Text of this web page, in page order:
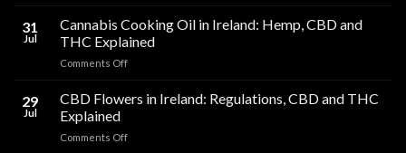
Are
HHC
Gummies?
Effects
to
31
Jul
Cannabis Cooking Oil in Ireland: Hemp, CBD and
THC Explained
Comments Offon
Cooking
Oil
Ireland:
29
Jul
CBD Flowers in Ireland: Regulations, CBD and THC
Explained
Comments Offon